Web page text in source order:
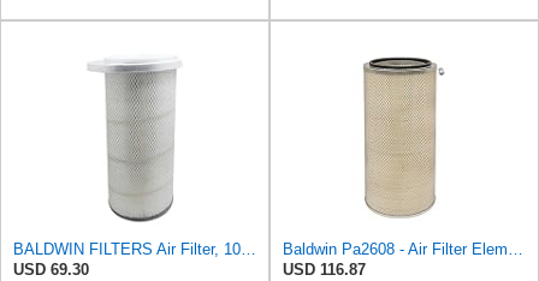
BALDWIN FILTERS Air Filter, 10-5/8 x 22-9/16 in., Model:PA2705
USD 69.30
Baldwin Pa2608 - Air Filter Element
USD 116.87